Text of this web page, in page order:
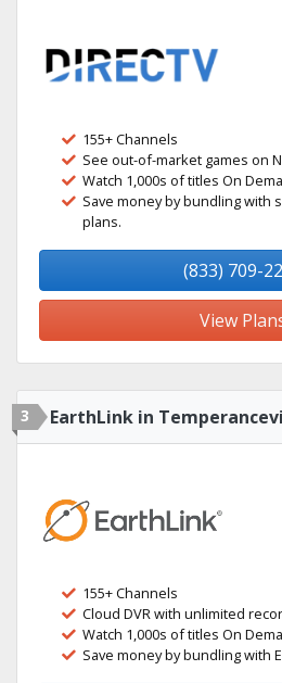
155+ Channels
See out-of-market games on
Watch 1,000s of titles On
Save money by bundling with
plans.
(833) 709-
View
3 EarthLink in
155+ Channels
Cloud DVR with unlimited
Watch 1,000s of titles On
Save money by bundling with